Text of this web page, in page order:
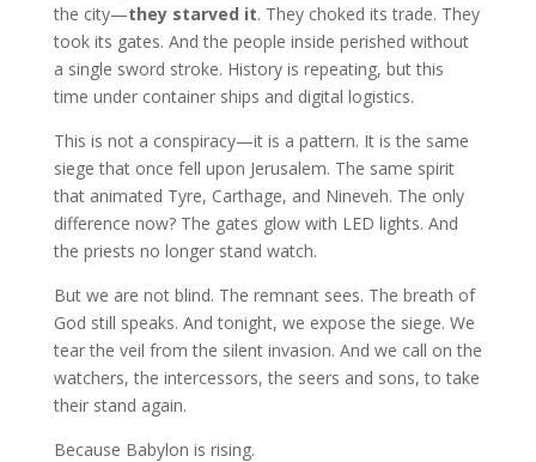
the city—they starved it. They choked its trade. They
took its gates. And the people inside perished without
a single sword stroke. History is repeating, but this
time under container ships and digital logistics.
This is not a conspiracy—it is a pattern. It is the same
siege that once fell upon Jerusalem. The same spirit
that animated Tyre, Carthage, and Nineveh. The only
difference now? The gates glow with LED lights. And
the priests no longer stand watch.
But we are not blind. The remnant sees. The breath of
God still speaks. And tonight, we expose the siege. We
tear the veil from the silent invasion. And we call on the
watchers, the intercessors, the seers and sons, to take
their stand again.
Because Babylon is rising.